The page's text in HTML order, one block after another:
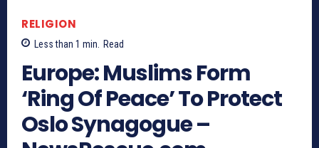
RELIGION
Less than 1 min. Read
Europe: Muslims Form
‘Ring Of Peace’ To Protect
Oslo Synagogue –